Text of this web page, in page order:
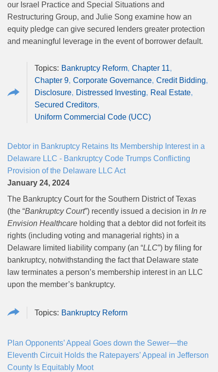
our Israel Practice and Special Situations and
Restructuring Group, and Julie Song examine how an
equity pledge can give secured lenders greater protection
and meaningful leverage in the event of borrower default.
Bankruptcy Reform Chapter 11
Chapter 9 Corporate Governance Credit Bidding
Disclosure
Distressed Investing
Real Estate
Secured Creditors
Uniform Commercial Code (UCC)
Debtor in Bankruptcy Retains Its Membership Interest in a
Delaware LLC - Bankruptcy Code Trumps Conflicting
Provision of the Delaware LLC Act
January 24, 2024
The Bankruptcy Court for the Southern District of Texas
(the “Bankruptcy Court”) recently issued a decision in In re
Envision Healthcare holding that a debtor did not forfeit its
rights (including voting and managerial rights) in a
Delaware limited liability company (an “LLC”) by filing for
bankruptcy, notwithstanding the fact that Delaware state
law terminates a person’s membership interest in an LLC
upon the member’s bankruptcy.
Bankruptcy Reform
Plan Opponents’ Appeal Goes down the Sewer—the
Eleventh Circuit Holds the Ratepayers’ Appeal in Jefferson
County Is Equitably Moot